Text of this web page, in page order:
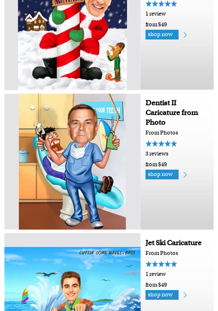
1 review
from $49
shop now
Dentist II
Caricature from
Photo
From Photos
3 reviews
from $49
shop now
Jet Ski Caricature
From Photos
1 review
from $49
shop now